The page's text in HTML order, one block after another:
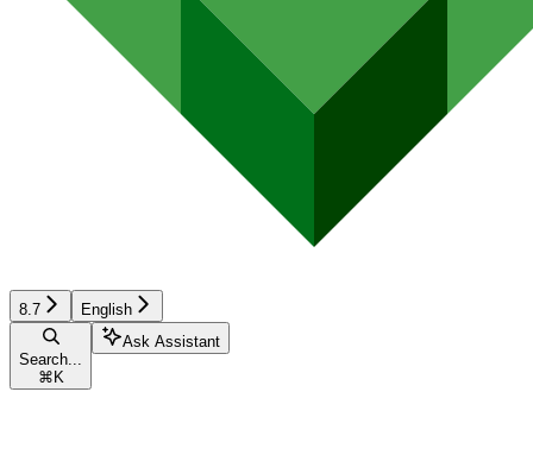
8.7 English
Search...
⌘ K
Ask Assistant